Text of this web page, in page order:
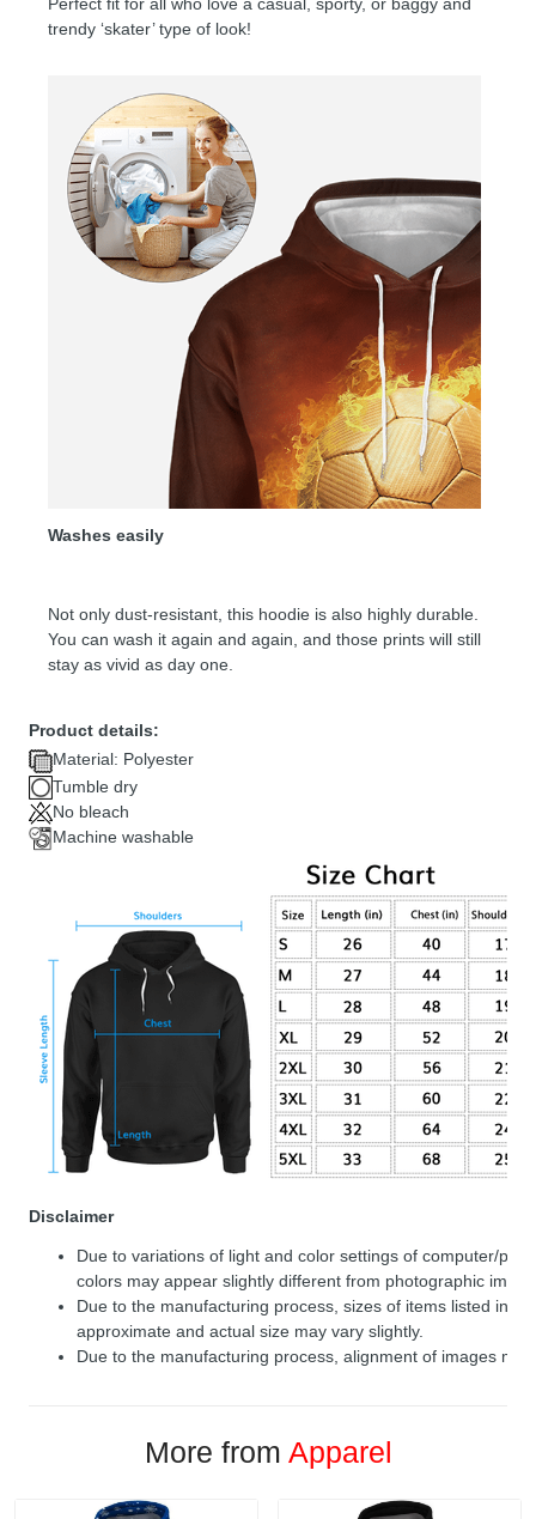
trendy ‘skater’ type of look!
Washes easily
Not only dust-resistant, this hoodie is also highly durable.
You can wash it again and again, and those prints will still
stay as vivid as day one.
Product details:
Material: Polyester
Tumble dry
No bleach
Machine washable
Disclaimer
Due to variations of light and color settings of computer/
colors may appear slightly different from photographic
Due to the manufacturing process, sizes of items listed in
approximate and actual size may vary slightly.
Due to the manufacturing process, alignment of images
More from Apparel